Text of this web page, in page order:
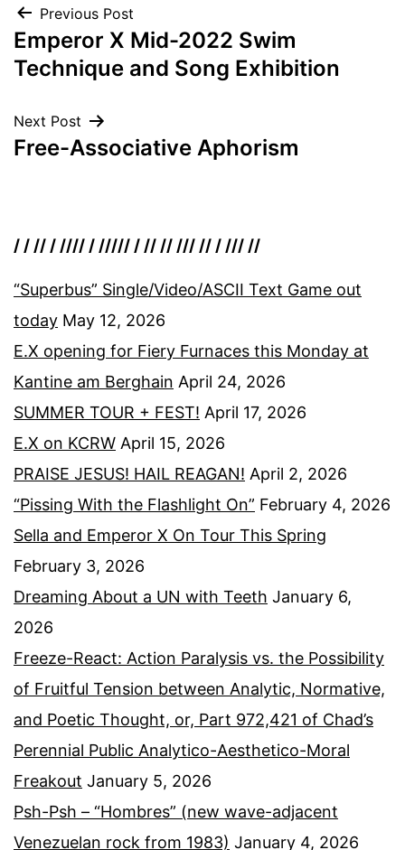
Post
navigation
Previous Post
Emperor X Mid-2022 Swim
Technique and Song Exhibition
Next Post
Free-Associative Aphorism
/ / // / //// / ///// / // // /// // / /// //
“Superbus” Single/Video/ASCII Text Game out
today May 12, 2026
E.X opening for Fiery Furnaces this Monday at
Kantine am Berghain April 24, 2026
SUMMER TOUR + FEST! April 17, 2026
E.X on KCRW April 15, 2026
PRAISE JESUS! HAIL REAGAN! April 2, 2026
“Pissing With the Flashlight On” February 4, 2026
Sella and Emperor X On Tour This Spring
February 3, 2026
Dreaming About a UN with Teeth January 6,
2026
Freeze-React: Action Paralysis vs. the Possibility
of Fruitful Tension between Analytic, Normative,
and Poetic Thought, or, Part 972,421 of Chad’s
Perennial Public Analytico-Aesthetico-Moral
Freakout January 5, 2026
Psh-Psh – “Hombres” (new wave-adjacent
Venezuelan rock from 1983) January 4, 2026